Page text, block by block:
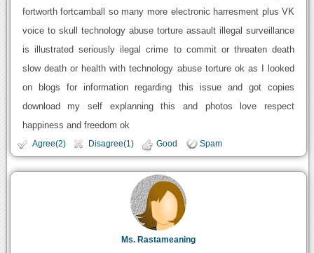
fortworth fortcamball so many more electronic harresment plus VK
voice to skull technology abuse torture assault illegal surveillance
is illustrated seriously ilegal crime to commit or threaten death
slow death or health with technology abuse torture ok as I looked
on blogs for information regarding this issue and got copies
download my self explanning this and photos love respect
happiness and freedom ok
Agree(2) Disagree(1) Good Spam
Ms. Rastameaning